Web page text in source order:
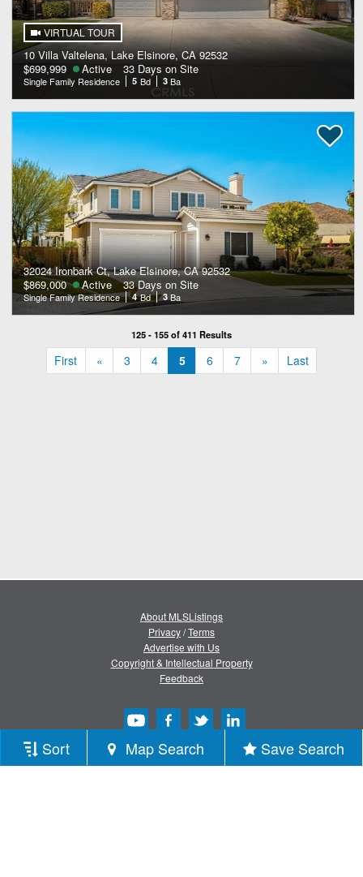
VIRTUAL TOUR
10 Villa Valtelena, Lake Elsinore, CA 92532
$699,999
Active 33 Days on Site
Single Family Residence 5 Bd 3 Ba
32024 Ironbark Ct, Lake Elsinore, CA 92532
$869,000
Active 33 Days on Site
Single Family Residence 4 Bd 3 Ba
125 - 155 of 411 Results
First «« 3 4 5 6 7 »» Last
Sort Map Search Save Search
About MLSListings
Privacy/Terms
Advertise with Us
Copyright & Intellectual Property
Feedback
Copyright © 2013-2026 MLSListings Inc.